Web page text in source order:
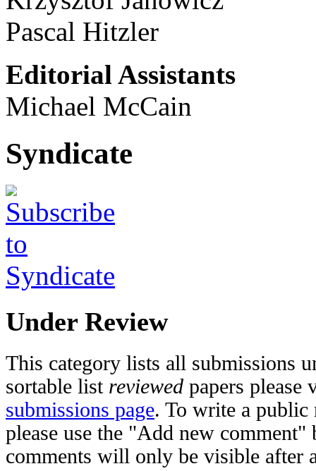
Pascal Hitzler
Editorial Assistants
Michael McCain
Syndicate
Under Review
This category lists all submissions
sortable list reviewed papers please
submissions page. To write a public
please use the "Add new comment"
comments will only be visible after